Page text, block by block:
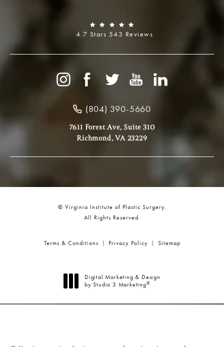
4.7 Stars 543 Reviews
(804) 390-5660
7611 Forest Ave, Suite 310
Richmond, VA 23229
© Virginia Institute of Plastic Surgery.
All Rights Reserved.
Terms & Conditions Privacy Policy Sitemap
Digital Marketing & Design
by Studio 3 Marketing®